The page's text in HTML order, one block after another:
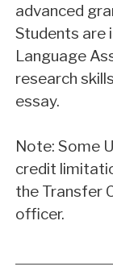
advanced
Students are
Language
research
essay.
Note: Some
credit
the Transfer
officer.